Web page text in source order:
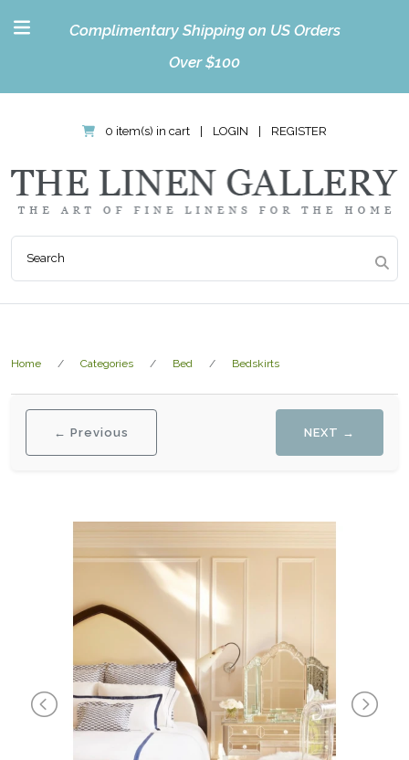
Complimentary Shipping on US Orders
Over $100
0 item(s) in cart LOGIN REGISTER
Home Categories Bed Bedskirts
← Previous NEXT →